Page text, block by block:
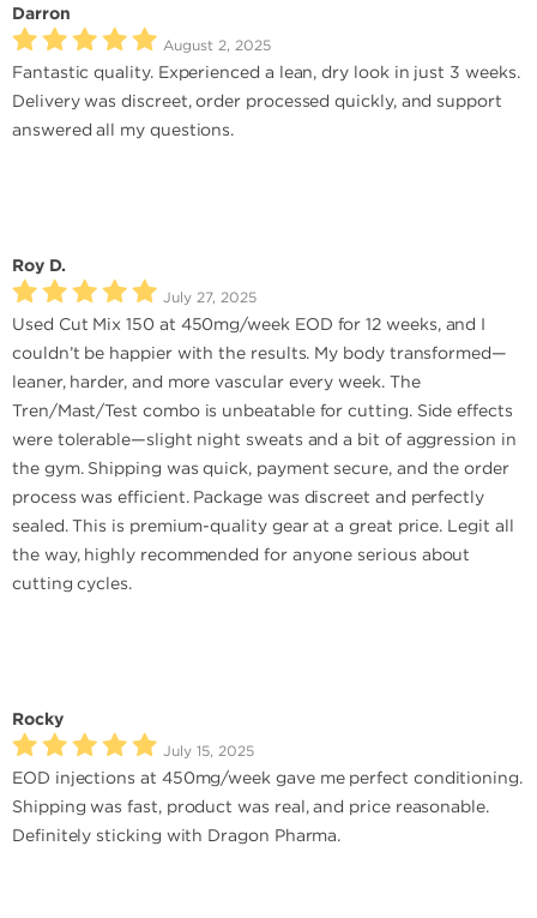
Darron
August 2, 2025
Fantastic quality. Experienced a lean, dry look in just 3 weeks.
Delivery was discreet, order processed quickly, and support
answered all my questions.
Roy D.
July 27, 2025
Used Cut Mix 150 at 450mg/week EOD for 12 weeks, and I
couldn’t be happier with the results. My body transformed—
leaner, harder, and more vascular every week. The
Tren/Mast/Test combo is unbeatable for cutting. Side effects
were tolerable—slight night sweats and a bit of aggression in
the gym. Shipping was quick, payment secure, and the order
process was efficient. Package was discreet and perfectly
sealed. This is premium-quality gear at a great price. Legit all
the way, highly recommended for anyone serious about
cutting cycles.
Rocky
July 15, 2025
EOD injections at 450mg/week gave me perfect conditioning.
Shipping was fast, product was real, and price reasonable.
Definitely sticking with Dragon Pharma.